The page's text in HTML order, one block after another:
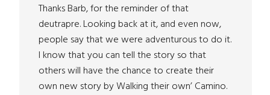
Thanks Barb, for the reminder of that
deutrapre. Looking back at it, and even now,
people say that we were adventurous to do it.
I know that you can tell the story so that
others will have the chance to create their
own new story by Walking their own’ Camino.